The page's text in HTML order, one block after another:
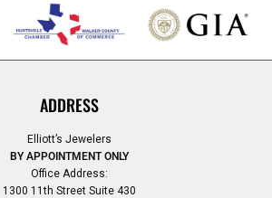
ADDRESS
Elliott’s Jewelers
BY APPOINTMENT ONLY
Office Address:
1300 11th Street Suite 430